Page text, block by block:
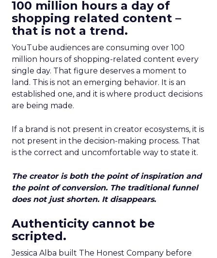
100 million hours a day of
shopping related content –
that is not a trend.
YouTube audiences are consuming over 100
million hours of shopping-related content every
single day. That figure deserves a moment to
land. This is not an emerging behavior. It is an
established one, and it is where product decisions
are being made.
If a brand is not present in creator ecosystems, it is
not present in the decision-making process. That
is the correct and uncomfortable way to state it.
The creator is both the point of inspiration and
the point of conversion. The traditional funnel
does not just shorten. It disappears.
Authenticity cannot be
scripted.
Jessica Alba built The Honest Company before